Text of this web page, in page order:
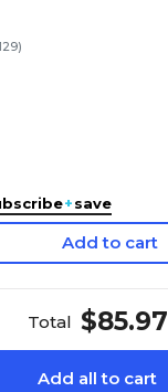
)
+save
Add to cart
Total $85.97
Add all to cart